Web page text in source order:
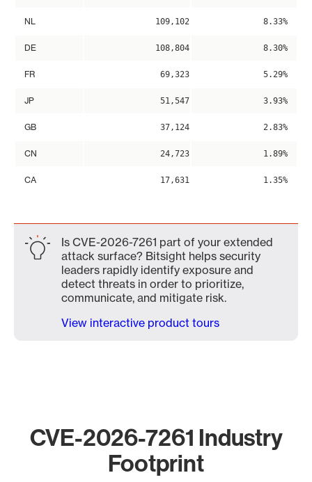
NL 109,102 8.33%
DE 108,804 8.30%
FR 69,323 5.29%
JP 51,547 3.93%
GB 37,124 2.83%
CN 24,723 1.89%
CA 17,631 1.35%
Is CVE-2026-7261 part of your extended
attack surface? Bitsight helps security
leaders rapidly identify exposure and
detect threats in order to prioritize,
communicate, and mitigate risk.
View interactive product tours
CVE-2026-7261 Industry
Footprint